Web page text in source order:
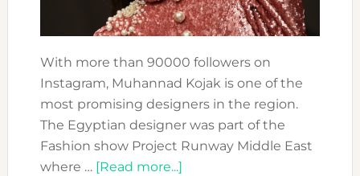
With more than 90000 followers on
Instagram, Muhannad Kojak is one of the
most promising designers in the region.
The Egyptian designer was part of the
Fashion show Project Runway Middle East
where … [Read more...]about